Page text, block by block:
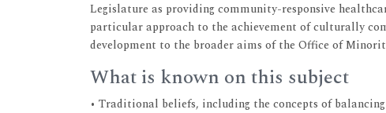
Legislature as providing community-responsive
particular approach to the achievement of culturally
development to the broader aims of the Office of
What is known on this subject
• Traditional beliefs, including the concepts of